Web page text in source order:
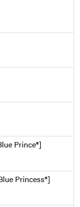
Prince®]
Princess®]